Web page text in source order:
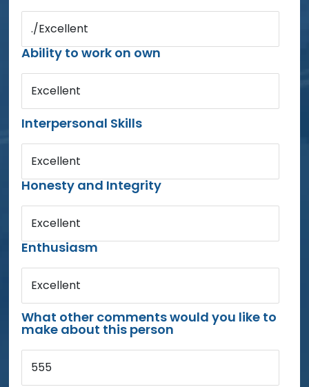
./Excellent
Ability to work on own
Excellent
Interpersonal Skills
Excellent
Honesty and Integrity
Excellent
Enthusiasm
Excellent
What other comments would you like to
make about this person
555